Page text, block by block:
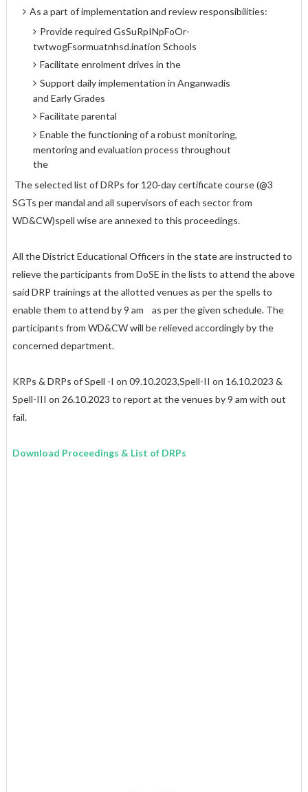
As a part of implementation and review responsibilities:
Provide required GsSuRpINpFoOr-
twtwogFsormuatnhsd.ination Schools
Facilitate enrolment drives in the
Support daily implementation in Anganwadis
and Early Grades
Facilitate parental
Enable the functioning of a robust monitoring,
mentoring and evaluation process throughout
the
The selected list of DRPs for 120-day certificate course (@3
SGTs per mandal and all supervisors of each sector from
WD&CW)spell wise are annexed to this proceedings.
All the District Educational Officers in the state are instructed to
relieve the participants from DoSE in the lists to attend the above
said DRP trainings at the allotted venues as per the spells to
enable them to attend by 9 am as per the given schedule. The
participants from WD&CW will be relieved accordingly by the
concerned department.
KRPs & DRPs of Spell -I on 09.10.2023,Spell-II on 16.10.2023 &
Spell-III on 26.10.2023 to report at the venues by 9 am with out
fail.
Download Proceedings & List of DRPs